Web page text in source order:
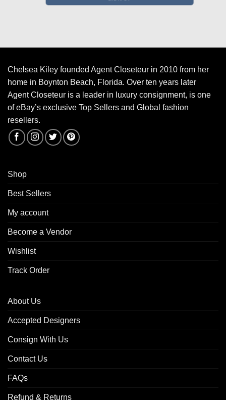
Chelsea Kiley founded Agent Closeteur in 2010 from her
home in Boynton Beach, Florida. Over ten years later
Agent Closeteur is a leader in luxury consignment, is one
of eBay’s exclusive Top Sellers and Global fashion
resellers.
Shop
Best Sellers
My account
Become a Vendor
Wishlist
Track Order
About Us
Accepted Designers
Consign With Us
Contact Us
FAQs
Refund & Returns